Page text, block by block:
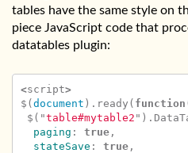
tables have the same style on
piece JavaScript code that
datatables plugin:
<script>
$ (document ). ready ( function
$ ( "table#mytable2 " ).
paging : true,
stateSave : true,